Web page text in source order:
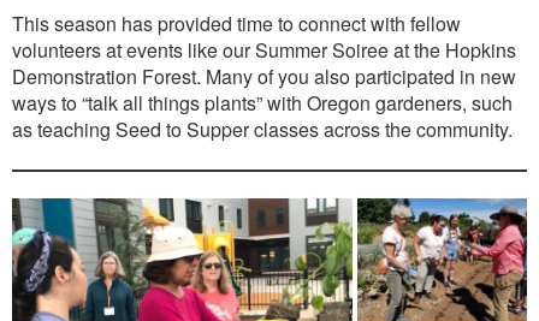
This season has provided time to connect with fellow
volunteers at events like our Summer Soiree at the Hopkins
Demonstration Forest. Many of you also participated in new
ways to “talk all things plants” with Oregon gardeners, such
as teaching Seed to Supper classes across the community.